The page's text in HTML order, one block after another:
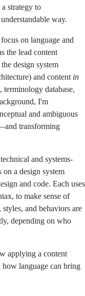
strategy to
way.
on language and
the lead content
the design system
and content in
terminology database,
I'm
and ambiguous
transforming
and systems-
on a design system
and code. Each uses
to make sense of
and behaviors are
depending on who
applying a content
how language can bring